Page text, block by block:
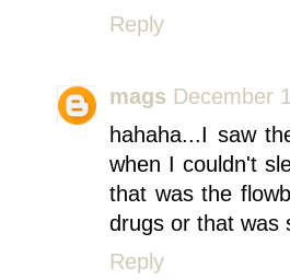
Reply
mags December
hahaha...I saw
when I couldn't
that was the
drugs or that was
Reply